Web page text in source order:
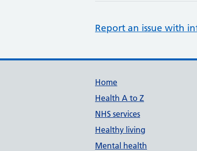
Report an issue with
Support
Home
Health A to Z
NHS services
Healthy living
Mental health